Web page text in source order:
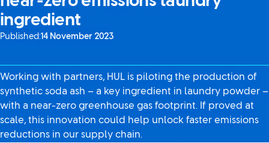
ingredient
Published:14 November 2023
Working with partners, HUL is piloting the production of
synthetic soda ash – a key ingredient in laundry powder –
with a near-zero greenhouse gas footprint. If proved at
scale, this innovation could help unlock faster emissions
reductions in our supply chain.